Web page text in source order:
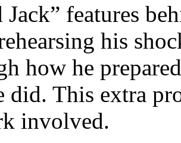
Jack” features
his
how he
did. This extra
involved.